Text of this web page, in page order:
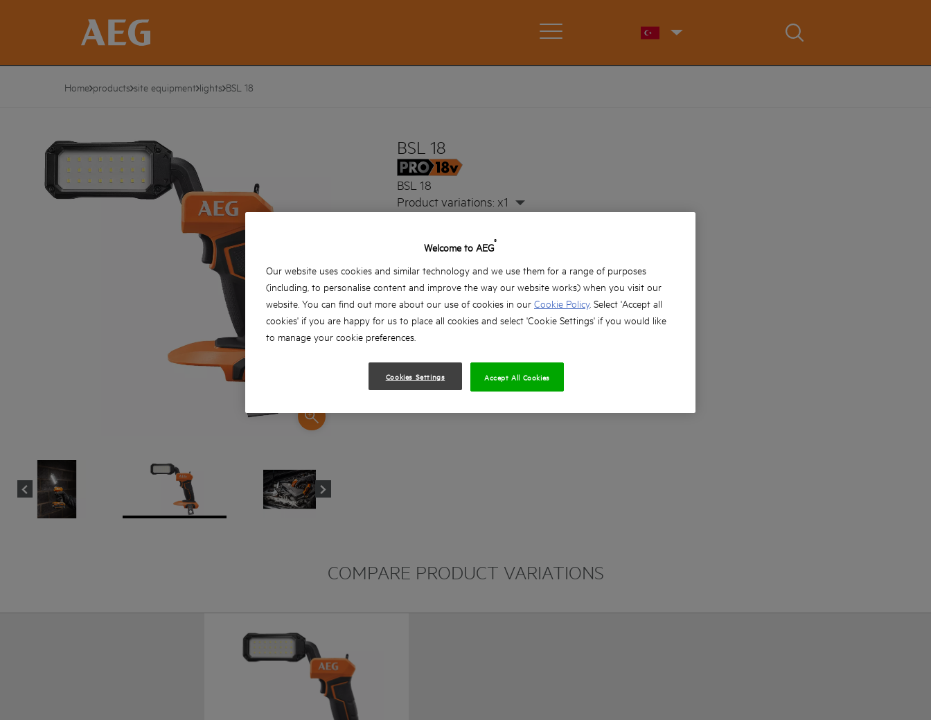
Home products site equipment lights BSL 18
BSL 18
BSL 18
Product variations: x1
COMPARE PRODUCT VARIATIONS
Welcome to AEG®
Our website uses cookies and similar technology and we use them for a range of purposes
(including, to personalise content and improve the way our website works) when you visit our
website. You can find out more about our use of cookies in our Cookie Policy. Select 'Accept all
cookies' if you are happy for us to place all cookies and select 'Cookie Settings' if you would like
to manage your cookie preferences.
Cookies Settings Accept All Cookies